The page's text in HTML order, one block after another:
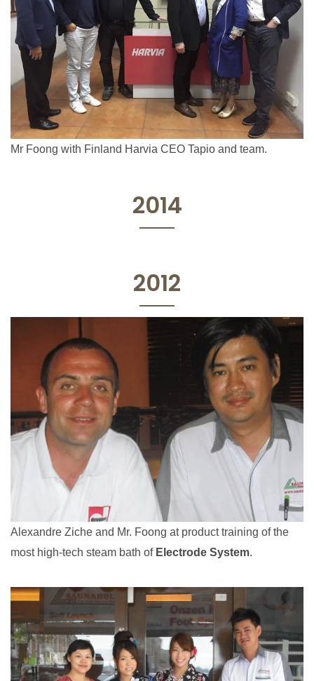
Mr Foong with Finland Harvia CEO Tapio and team.
2014
2012
Alexandre Ziche and Mr. Foong at product training of the
most high-tech steam bath of Electrode System.